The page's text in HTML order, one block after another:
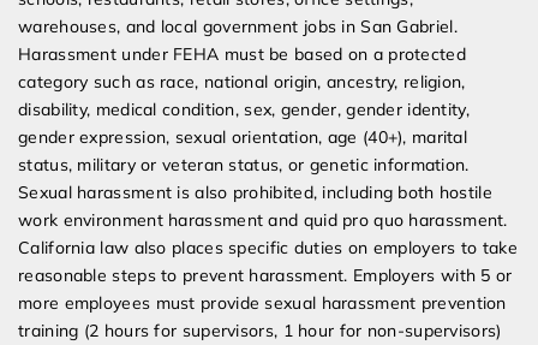
warehouses, and local government jobs in San Gabriel.
Harassment under FEHA must be based on a protected
category such as race, national origin, ancestry, religion,
disability, medical condition, sex, gender, gender identity,
gender expression, sexual orientation, age (40+), marital
status, military or veteran status, or genetic information.
Sexual harassment is also prohibited, including both hostile
work environment harassment and quid pro quo harassment.
California law also places specific duties on employers to take
reasonable steps to prevent harassment. Employers with 5 or
more employees must provide sexual harassment prevention
training (2 hours for supervisors, 1 hour for non-supervisors)